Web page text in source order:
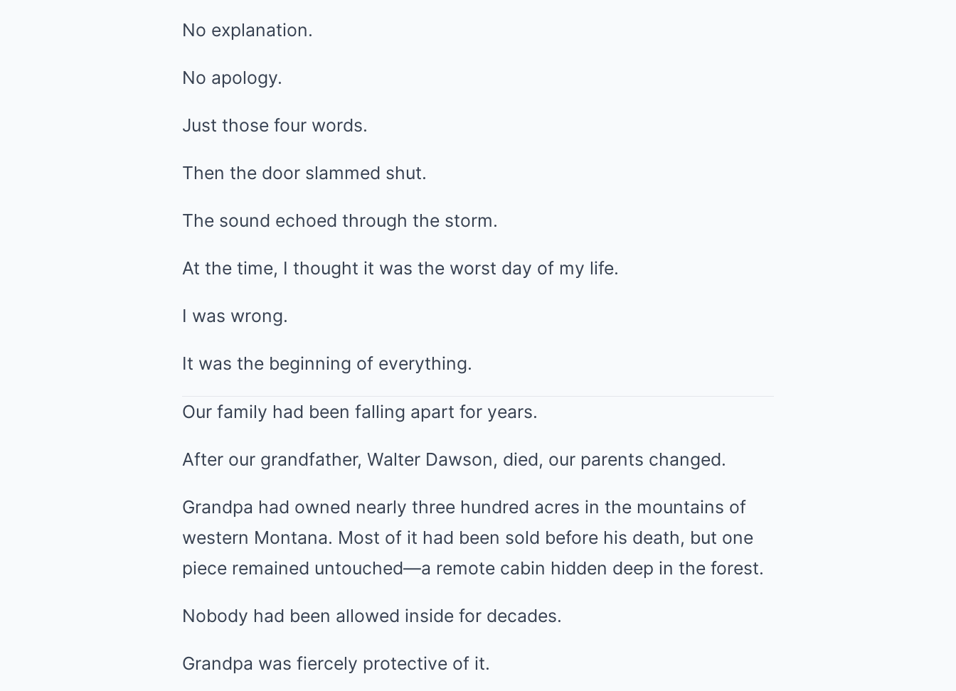
No explanation.
No apology.
Just those four words.
Then the door slammed shut.
The sound echoed through the storm.
At the time, I thought it was the worst day of my life.
I was wrong.
It was the beginning of everything.
Our family had been falling apart for years.
After our grandfather, Walter Dawson, died, our parents changed.
Grandpa had owned nearly three hundred acres in the mountains of
western Montana. Most of it had been sold before his death, but one
piece remained untouched—a remote cabin hidden deep in the forest.
Nobody had been allowed inside for decades.
Grandpa was fiercely protective of it.